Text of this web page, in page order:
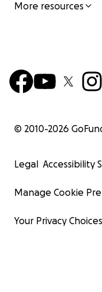
More resources
© 2010-2026
Legal Accessibility
Manage Cookie
Your Privacy Choices